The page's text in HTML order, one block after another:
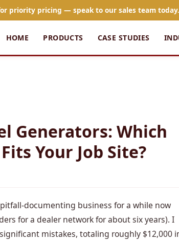
priority pricing — speak to our sales team today.
HOME PRODUCTS CASE STUDIES
Generators: Which
Your Job Site?
documenting business for a while now
for a dealer network for about six years). I
mistakes, totaling roughly $12,000